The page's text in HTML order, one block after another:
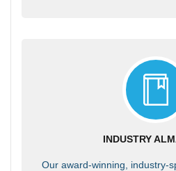
INDUSTRY
Our award-winning, industry-